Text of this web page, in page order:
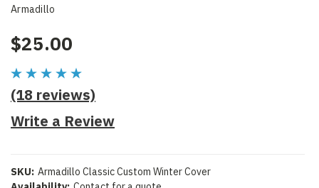
Armadillo
$25.00
(18 reviews)
Write a Review
SKU: Armadillo Classic Custom Winter Cover